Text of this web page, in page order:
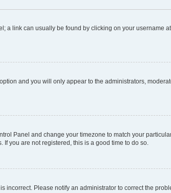
a link can usually be found by clicking on your username
and you will only appear to the administrators,
Panel and change your timezone to match your
If you are not registered, this is a good time to do so.
incorrect. Please notify an administrator to correct the